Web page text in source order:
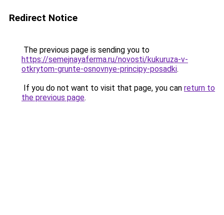
Redirect Notice
The previous page is sending you to
https://semejnayaferma.ru/novosti/kukuruza-v-
otkrytom-grunte-osnovnye-principy-posadki.
If you do not want to visit that page, you can return to
the previous page.